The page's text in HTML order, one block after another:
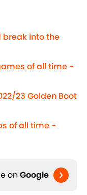
break into the
of all time -
23 Golden Boot
of all time -
on Google